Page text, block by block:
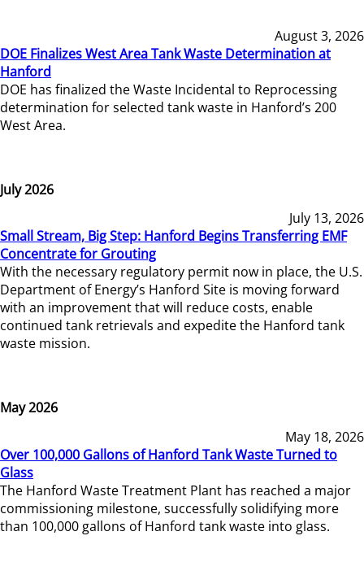
August 3, 2026
DOE Finalizes West Area Tank Waste Determination at
Hanford
DOE has finalized the Waste Incidental to Reprocessing
determination for selected tank waste in Hanford’s 200
West Area.
July 2026
July 13, 2026
Small Stream, Big Step: Hanford Begins Transferring EMF
Concentrate for Grouting
With the necessary regulatory permit now in place, the U.S.
Department of Energy’s Hanford Site is moving forward
with an improvement that will reduce costs, enable
continued tank retrievals and expedite the Hanford tank
waste mission.
May 2026
May 18, 2026
Over 100,000 Gallons of Hanford Tank Waste Turned to
Glass
The Hanford Waste Treatment Plant has reached a major
commissioning milestone, successfully solidifying more
than 100,000 gallons of Hanford tank waste into glass.